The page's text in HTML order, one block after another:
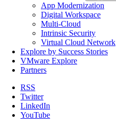
App Modernization
Digital Workspace
Multi-Cloud
Intrinsic Security
Virtual Cloud Network
Explore by Success Stories
VMware Explore
Partners
RSS
Twitter
LinkedIn
YouTube